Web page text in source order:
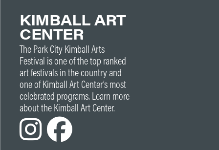
KIMBALL ART
CENTER
The Park City Kimball Arts
Festival is one of the top ranked
art festivals in the country and
one of Kimball Art Center’s most
celebrated programs. Learn more
about the Kimball Art Center.